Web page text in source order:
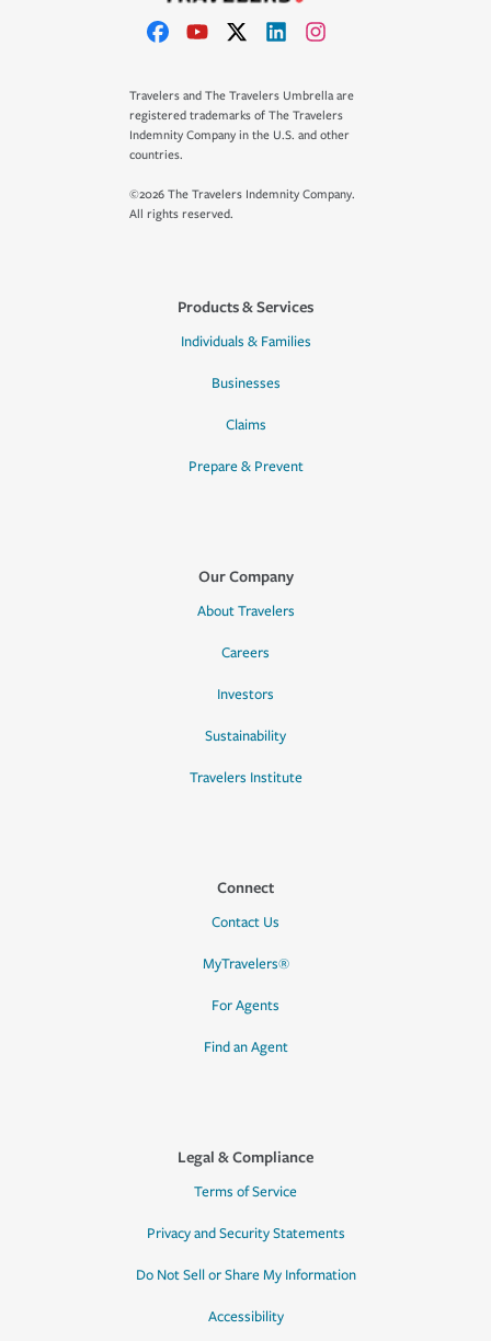
Travelers and The Travelers Umbrella are
registered trademarks of The Travelers
Indemnity Company in the U.S. and other
countries.
©2026 The Travelers Indemnity Company.
All rights reserved.
Products & Services
Individuals & Families
Businesses
Claims
Prepare & Prevent
Our Company
About Travelers
Careers
Investors
Sustainability
Travelers Institute
Connect
Contact Us
MyTravelers®
For Agents
Find an Agent
Legal & Compliance
Terms of Service
Privacy and Security Statements
Do Not Sell or Share My Information
Accessibility